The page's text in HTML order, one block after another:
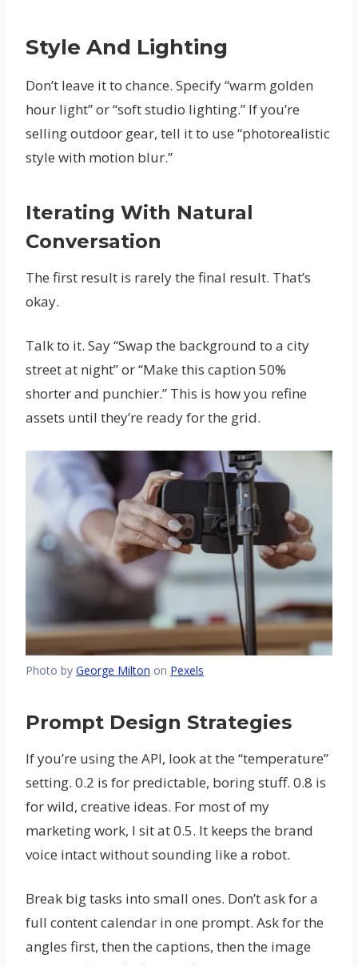
Style And Lighting
Don’t leave it to chance. Specify “warm golden
hour light” or “soft studio lighting.” If you’re
selling outdoor gear, tell it to use “photorealistic
style with motion blur.”
Iterating With Natural
Conversation
The first result is rarely the final result. That’s
okay.
Talk to it. Say “Swap the background to a city
street at night” or “Make this caption 50%
shorter and punchier.” This is how you refine
assets until they’re ready for the grid.
Photo by George Milton on Pexels
Prompt Design Strategies
If you’re using the API, look at the “temperature”
setting. 0.2 is for predictable, boring stuff. 0.8 is
for wild, creative ideas. For most of my
marketing work, I sit at 0.5. It keeps the brand
voice intact without sounding like a robot.
Break big tasks into small ones. Don’t ask for a
full content calendar in one prompt. Ask for the
angles first, then the captions, then the image